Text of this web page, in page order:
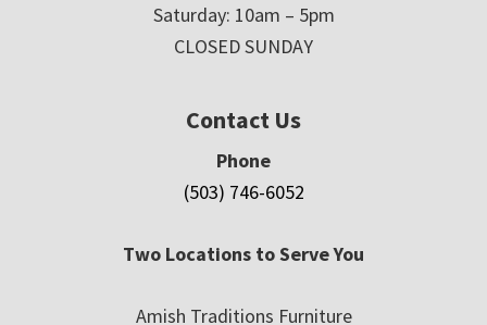
Saturday: 10am – 5pm
CLOSED SUNDAY
Contact Us
Phone
(503) 746-6052
Two Locations to Serve You
Amish Traditions Furniture